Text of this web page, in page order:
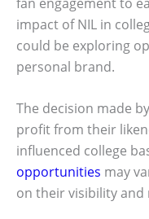
impact of NIL in
could be exploring
personal brand.
The decision made
profit from their
influenced college
opportunities may
on their visibility and